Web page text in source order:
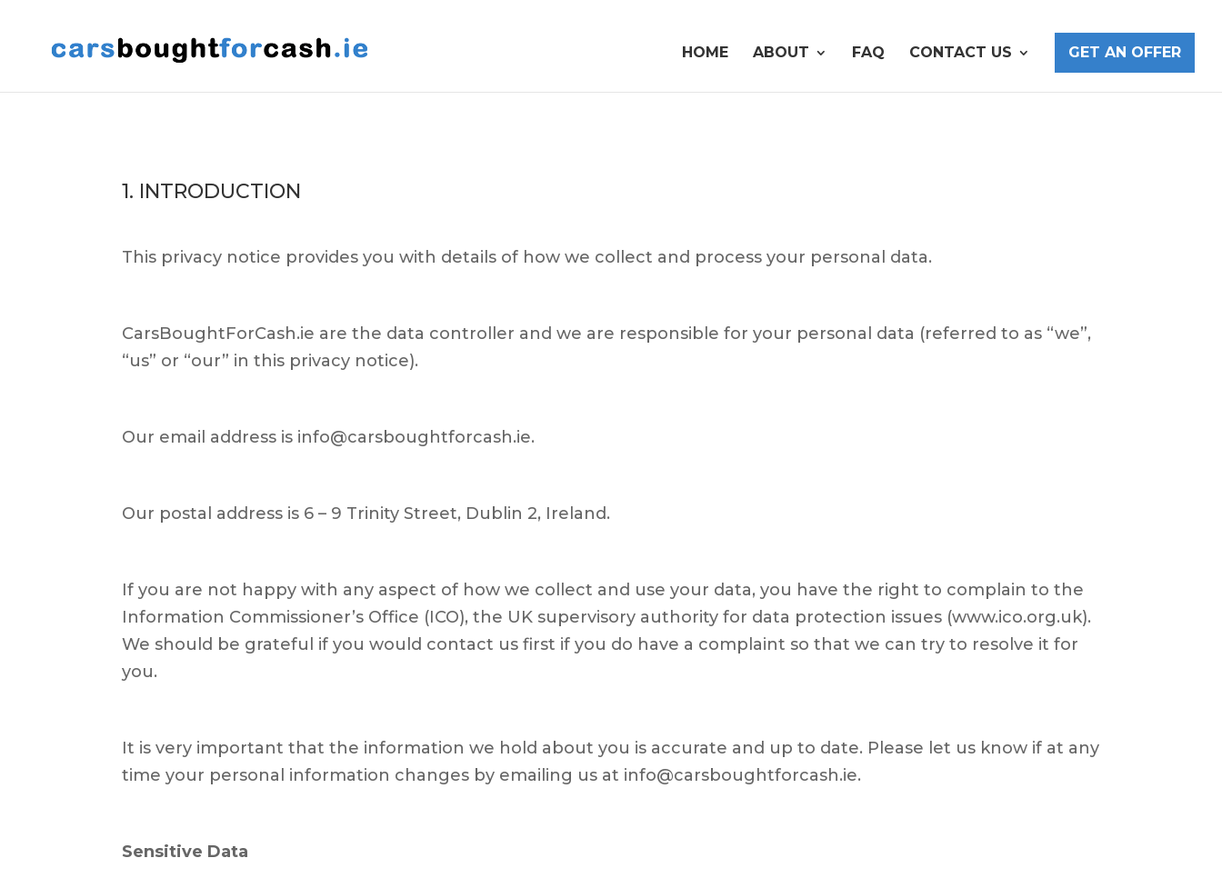
HOME ABOUT FAQ CONTACT US GET AN OFFER
1. INTRODUCTION
This privacy notice provides you with details of how we collect and process your personal data.
CarsBoughtForCash.ie are the data controller and we are responsible for your personal data (referred to as “we”,
“us” or “our” in this privacy notice).
Our email address is info@carsboughtforcash.ie.
Our postal address is 6 – 9 Trinity Street, Dublin 2, Ireland.
If you are not happy with any aspect of how we collect and use your data, you have the right to complain to the
Information Commissioner’s Office (ICO), the UK supervisory authority for data protection issues (www.ico.org.uk).
We should be grateful if you would contact us first if you do have a complaint so that we can try to resolve it for
you.
It is very important that the information we hold about you is accurate and up to date. Please let us know if at any
time your personal information changes by emailing us at info@carsboughtforcash.ie.
Sensitive Data